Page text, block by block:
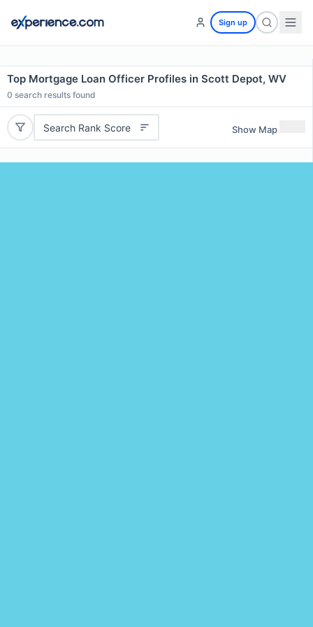
Sign up
Top Mortgage Loan Officer Profiles in Scott Depot, WV
0 search results found
Search Rank Score Show Map